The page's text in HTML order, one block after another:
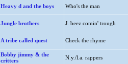
Heavy d and the boys Who's the man
Jungle brothers J. beez comin' trough
A tribe called quest Check the rhyme
Bobby jimmy & the
critters
N.y./l.a. rappers